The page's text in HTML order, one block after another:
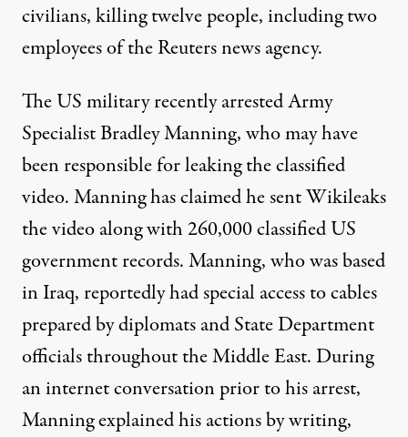
civilians, killing twelve people, including two
employees of the Reuters news agency.
The US military recently arrested Army
Specialist Bradley Manning, who may have
been responsible for leaking the classified
video. Manning has claimed he sent Wikileaks
the video along with 260,000 classified US
government records. Manning, who was based
in Iraq, reportedly had special access to cables
prepared by diplomats and State Department
officials throughout the Middle East. During
an internet conversation prior to his arrest,
Manning explained his actions by writing,